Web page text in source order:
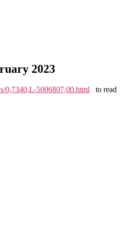
2023
0,7340,L-5006807,00.html to read